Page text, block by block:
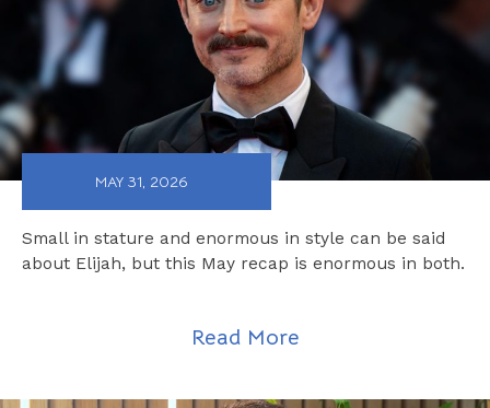
MAY 31, 2026
Small in stature and enormous in style can be said
about Elijah, but this May recap is enormous in both.
Read More